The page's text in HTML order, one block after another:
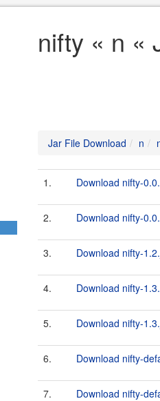
nifty « n «
Jar File Download n
1. Download nifty-
2. Download nifty-
3. Download nifty-
4. Download nifty-
5. Download nifty-
6. Download nifty-
7. Download nifty-